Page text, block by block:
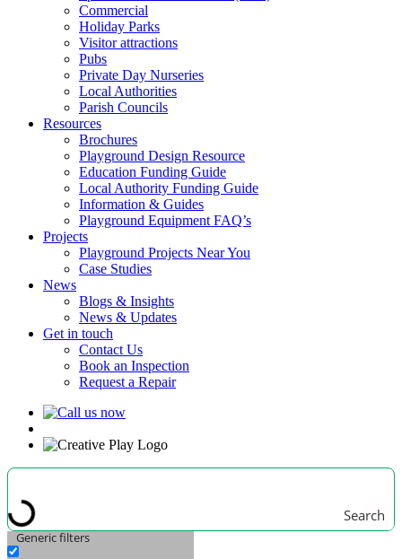
Commercial
Holiday Parks
Visitor attractions
Pubs
Private Day Nurseries
Local Authorities
Parish Councils
Resources
Brochures
Playground Design Resource
Education Funding Guide
Local Authority Funding Guide
Information & Guides
Playground Equipment FAQ’s
Projects
Playground Projects Near You
Case Studies
News
Blogs & Insights
News & Updates
Get in touch
Contact Us
Book an Inspection
Request a Repair
Search
Generic filters